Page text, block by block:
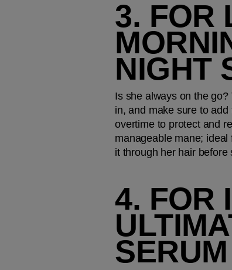
3. FOR
NIGHT
Is she always on the
in, and make sure to add
overtime to protect and
manageable mane; ideal
it through her hair
4. FOR
SERUM